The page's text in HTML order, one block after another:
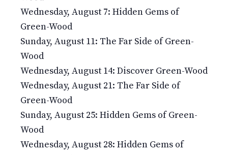
Wednesday, August 7: Hidden Gems of
Green-Wood
Sunday, August 11: The Far Side of Green-
Wood
Wednesday, August 14: Discover Green-Wood
Wednesday, August 21: The Far Side of
Green-Wood
Sunday, August 25: Hidden Gems of Green-
Wood
Wednesday, August 28: Hidden Gems of